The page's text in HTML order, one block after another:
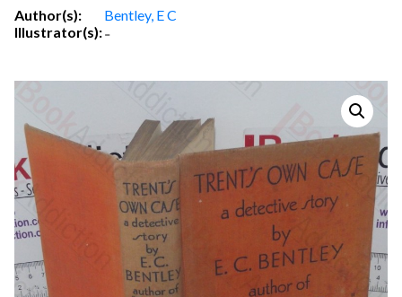
Author(s):
Bentley, E C
Illustrator(s):-